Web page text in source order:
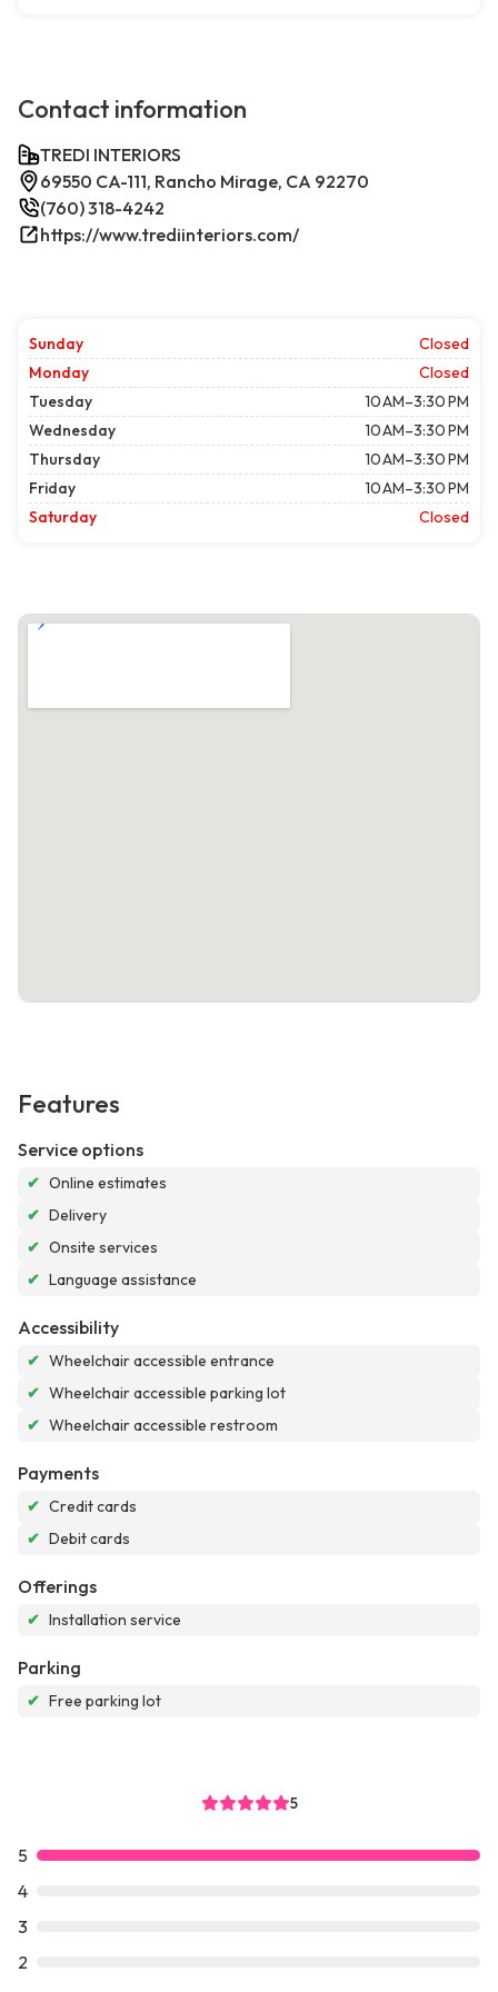
Contact information
TREDI INTERIORS
69550 CA-111, Rancho Mirage, CA 92270
(760) 318-4242
https://www.trediinteriors.com/
Sunday
Closed
Monday
Closed
Tuesday
10 AM–3:30 PM
Wednesday
10 AM–3:30 PM
Thursday
10 AM–3:30 PM
Friday
10 AM–3:30 PM
Saturday
Closed
Features
Service options
✔ Online estimates
✔ Delivery
✔ Onsite services
✔ Language assistance
Accessibility
✔ Wheelchair accessible entrance
✔ Wheelchair accessible parking lot
✔ Wheelchair accessible restroom
Payments
✔ Credit cards
✔ Debit cards
Offerings
✔ Installation service
Parking
✔ Free parking lot
5
5
4
3
2